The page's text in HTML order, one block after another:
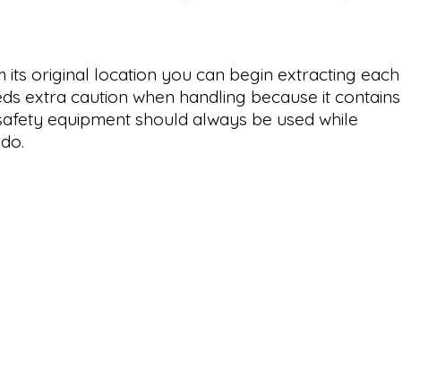
original location you can begin extracting each
extra caution when handling because it contains
equipment should always be used while